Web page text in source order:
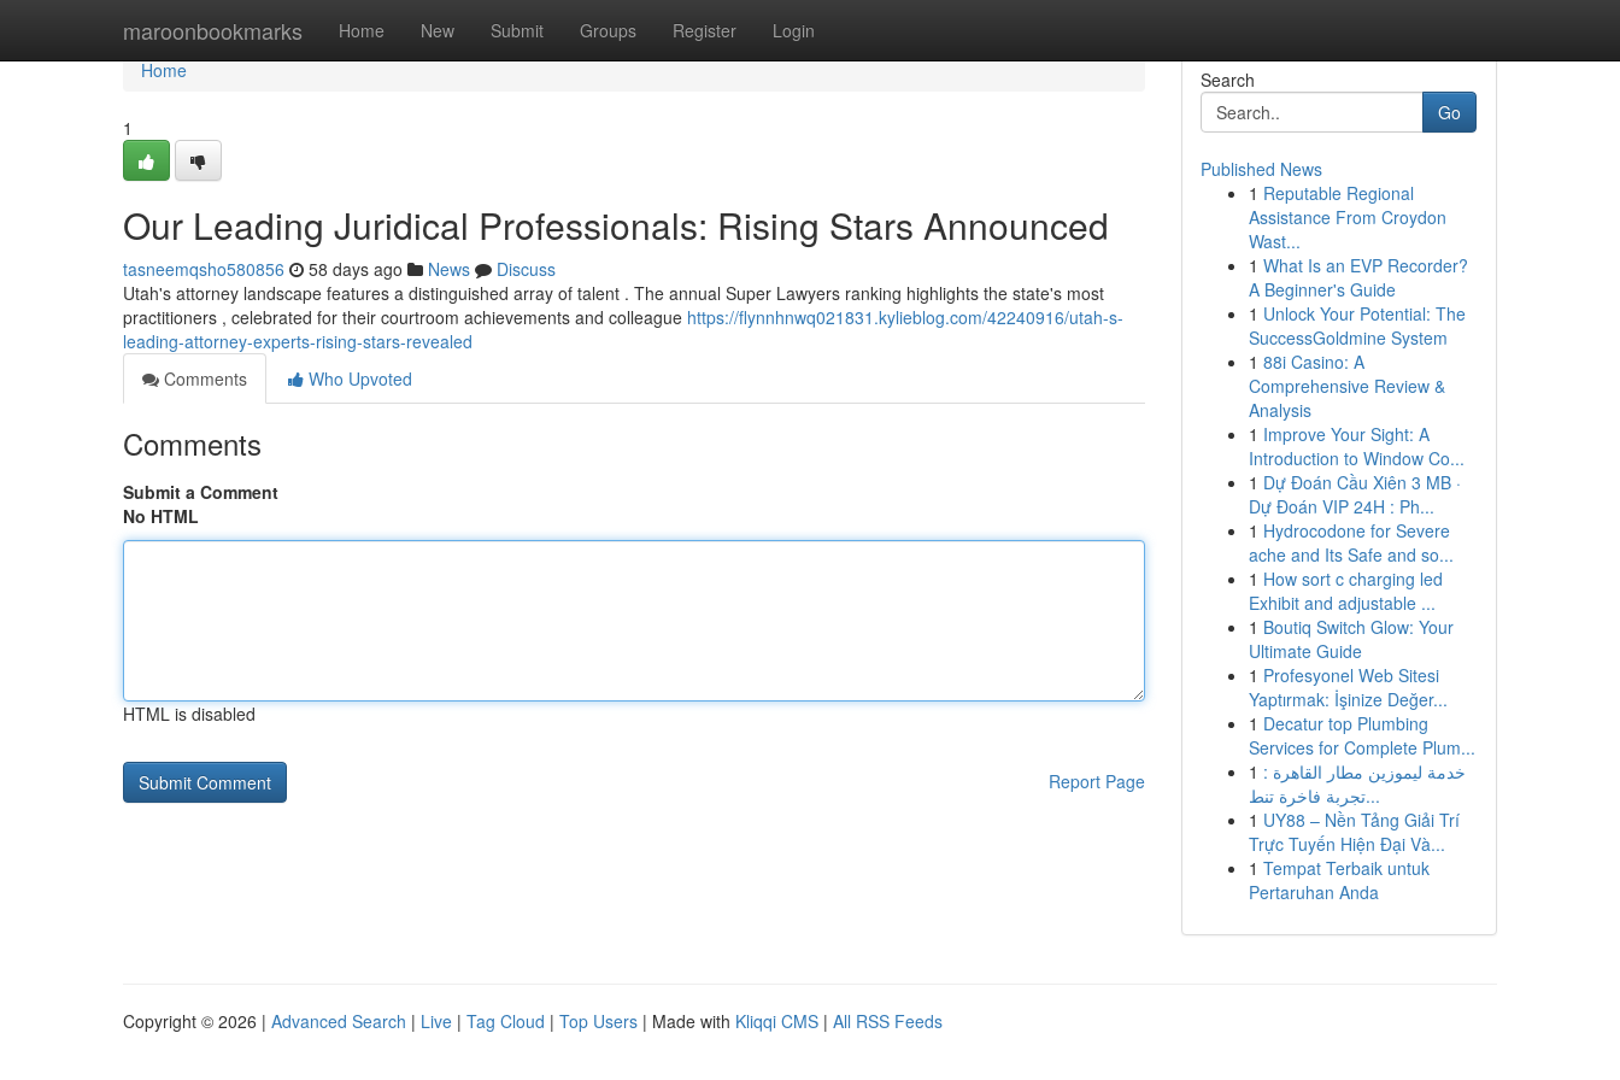
maroonbookmarks Home New Submit Groups Register Login
Home
Home
1
Our Leading Juridical Professionals: Rising Stars Announced
tasneemqsho580856 58 days ago News
Discuss
Utah's attorney landscape features a distinguished array of talent . The annual Super Lawyers ranking highlights the state's most
practitioners , celebrated for their courtroom achievements and colleague https://flynnhnwq021831.kylieblog.com/42240916/utah-s-
leading-attorney-experts-rising-stars-revealed
Comments
Who Upvoted
Comments
Submit a Comment
No HTML
HTML is disabled
Report Page
Search
Go
Published News
1 Reputable Regional
Assistance From Croydon
Wast...
1 What Is an EVP Recorder?
A Beginner's Guide
1 Unlock Your Potential: The
SuccessGoldmine System
1 88i Casino: A
Comprehensive Review &
Analysis
1 Improve Your Sight: A
Introduction to Window Co...
1 Dự Đoán Cầu Xiên 3 MB ·
Dự Đoán VIP 24H : Ph...
1 Hydrocodone for Severe
ache and Its Safe and so...
1 How sort c charging led
Exhibit and adjustable ...
1 Boutiq Switch Glow: Your
Ultimate Guide
1 Profesyonel Web Sitesi
Yaptırmak: İşinize Değer...
1 Decatur top Plumbing
Services for Complete Plum...
1 خدمة ليموزين مطار القاهرة :
تجربة فاخرة تنط...
1 UY88 – Nền Tảng Giải Trí
Trực Tuyến Hiện Đại Và...
1 Tempat Terbaik untuk
Pertaruhan Anda
Copyright © 2026 | Advanced Search | Live | Tag Cloud | Top Users | Made with Kliqqi CMS | All RSS Feeds